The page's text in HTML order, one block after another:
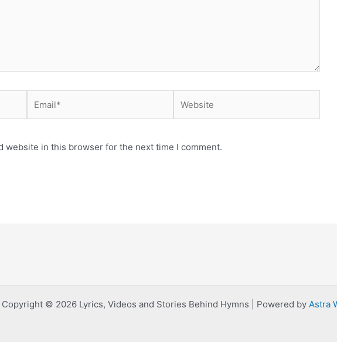
website in this browser for the next time I comment.
Copyright © 2026 Lyrics, Videos and Stories Behind Hymns | Powered by Astra